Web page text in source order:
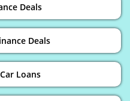
Deals
Deals
Loans